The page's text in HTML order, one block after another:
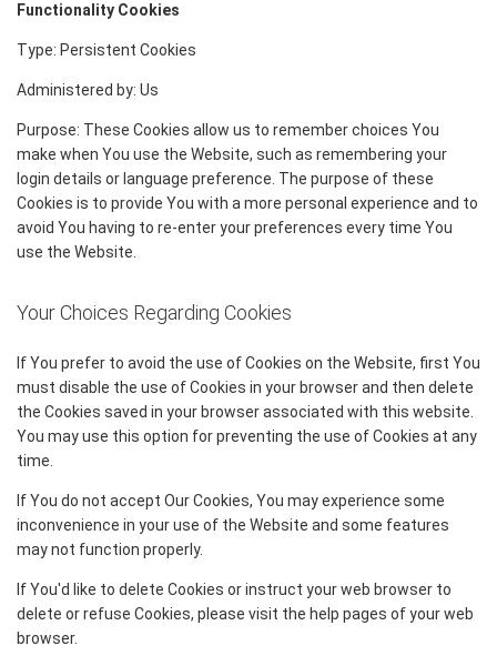
Functionality Cookies
Type: Persistent Cookies
Administered by: Us
Purpose: These Cookies allow us to remember choices You
make when You use the Website, such as remembering your
login details or language preference. The purpose of these
Cookies is to provide You with a more personal experience and to
avoid You having to re-enter your preferences every time You
use the Website.
Your Choices Regarding Cookies
If You prefer to avoid the use of Cookies on the Website, first You
must disable the use of Cookies in your browser and then delete
the Cookies saved in your browser associated with this website.
You may use this option for preventing the use of Cookies at any
time.
If You do not accept Our Cookies, You may experience some
inconvenience in your use of the Website and some features
may not function properly.
If You'd like to delete Cookies or instruct your web browser to
delete or refuse Cookies, please visit the help pages of your web
browser.